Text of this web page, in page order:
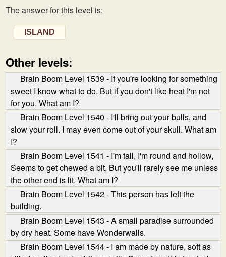
The answer for this level is:
ISLAND
Other levels:
Brain Boom Level 1539 - If you're looking for something
sweet I know what to do. But if you don't like heat I'm not
for you. What am I?
Brain Boom Level 1540 - I'll bring out your bulls, and
slow your roll. I may even come out of your skull. What am
I?
Brain Boom Level 1541 - I'm tall, I'm round and hollow,
Seems to get chewed a bit, But you'll rarely see me unless
the other end is lit. What am I?
Brain Boom Level 1542 - This person has left the
building.
Brain Boom Level 1543 - A small paradise surrounded
by dry heat. Some have Wonderwalls.
Brain Boom Level 1544 - I am made by nature, soft as